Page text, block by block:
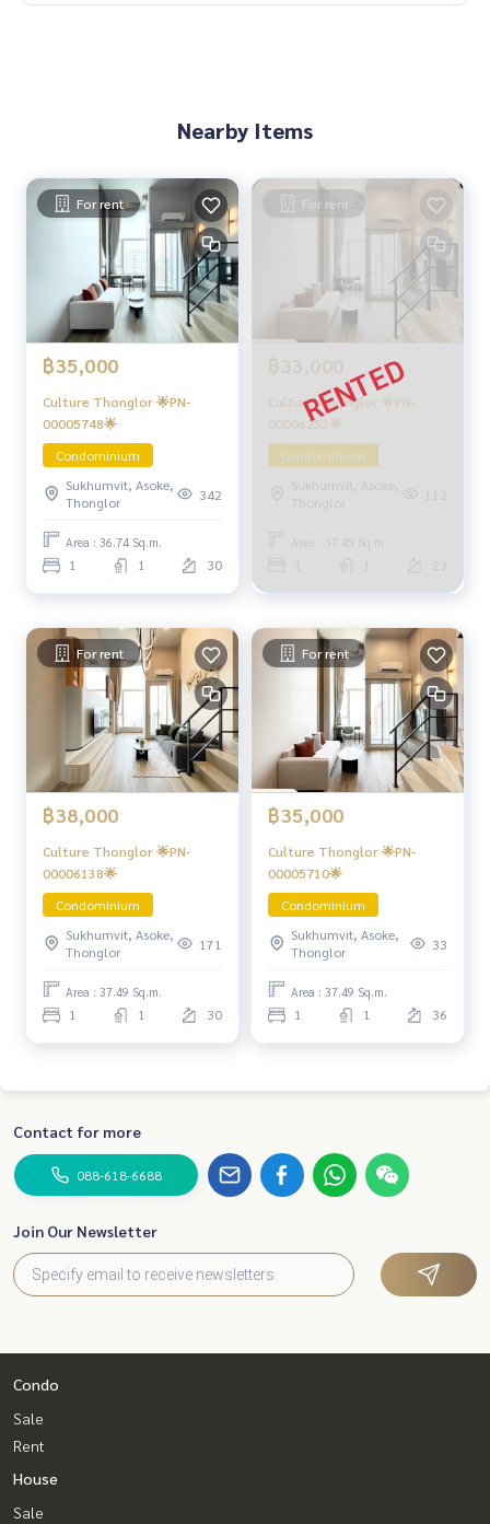
Nearby Items
For rent
฿35,000
Culture Thonglor 🌟PN-
00005748🌟
Condominium
Sukhumvit, Asoke,
Thonglor
342
Area : 36.74 Sq.m.
1 1 30
For rent
฿33,000
Culture Thonglor 🌟PN-
00006253🌟
Condominium
Sukhumvit, Asoke,
Thonglor
Area : 37.45 Sq.m.
For rent
฿38,000
Culture Thonglor 🌟PN-
00006138🌟
Condominium
Sukhumvit, Asoke,
Thonglor
171
Area : 37.49 Sq.m.
1 1 30
For rent
฿35,000
Culture Thonglor 🌟PN-
00005710🌟
Condominium
Sukhumvit, Asoke,
Thonglor
33
Area : 37.49 Sq.m.
1 1 36
Contact for more
088-618-6688
Join Our Newsletter
Condo
Sale
Rent
House
Sale